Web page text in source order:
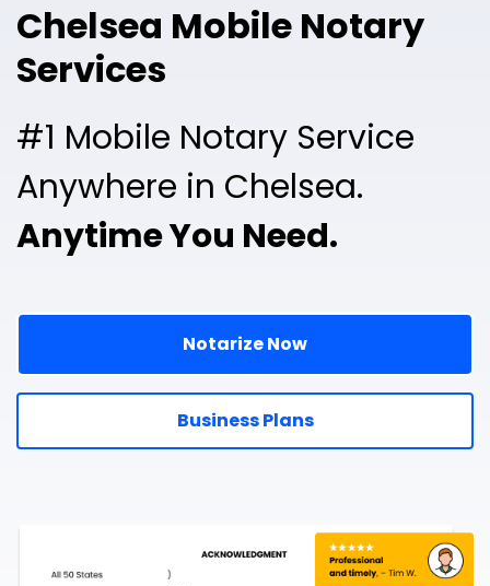
Chelsea Mobile Notary
Services
#1 Mobile Notary Service
Anywhere in Chelsea.
Anytime You Need.
Notarize Now
Business Plans